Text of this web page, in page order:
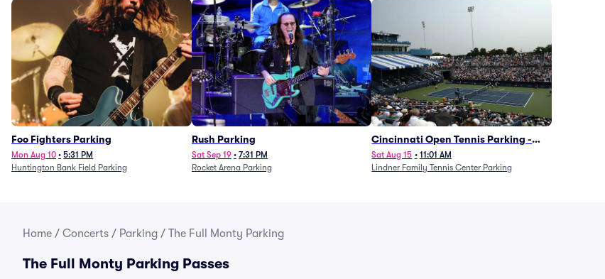
Foo Fighters Parking
Mon Aug 10 • 5:31 PM
Huntington Bank Field Parking
Rush Parking
Sat Sep 19 • 7:31 PM
Rocket Arena Parking
Cincinnati Open Tennis Parking -
Session 7
Sat Aug 15 • 11:01 AM
Lindner Family Tennis Center Parking
Home / Concerts / Parking / The Full Monty Parking
The Full Monty Parking Passes